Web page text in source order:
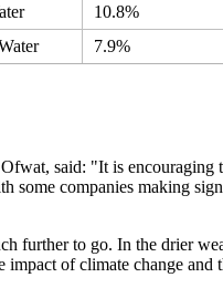
10.8%
7.9%
said: "It is encouraging
some companies making
further to go. In the drier
impact of climate change and